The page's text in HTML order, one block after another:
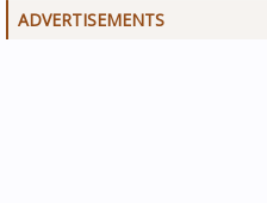
ADVERTISEMENTS